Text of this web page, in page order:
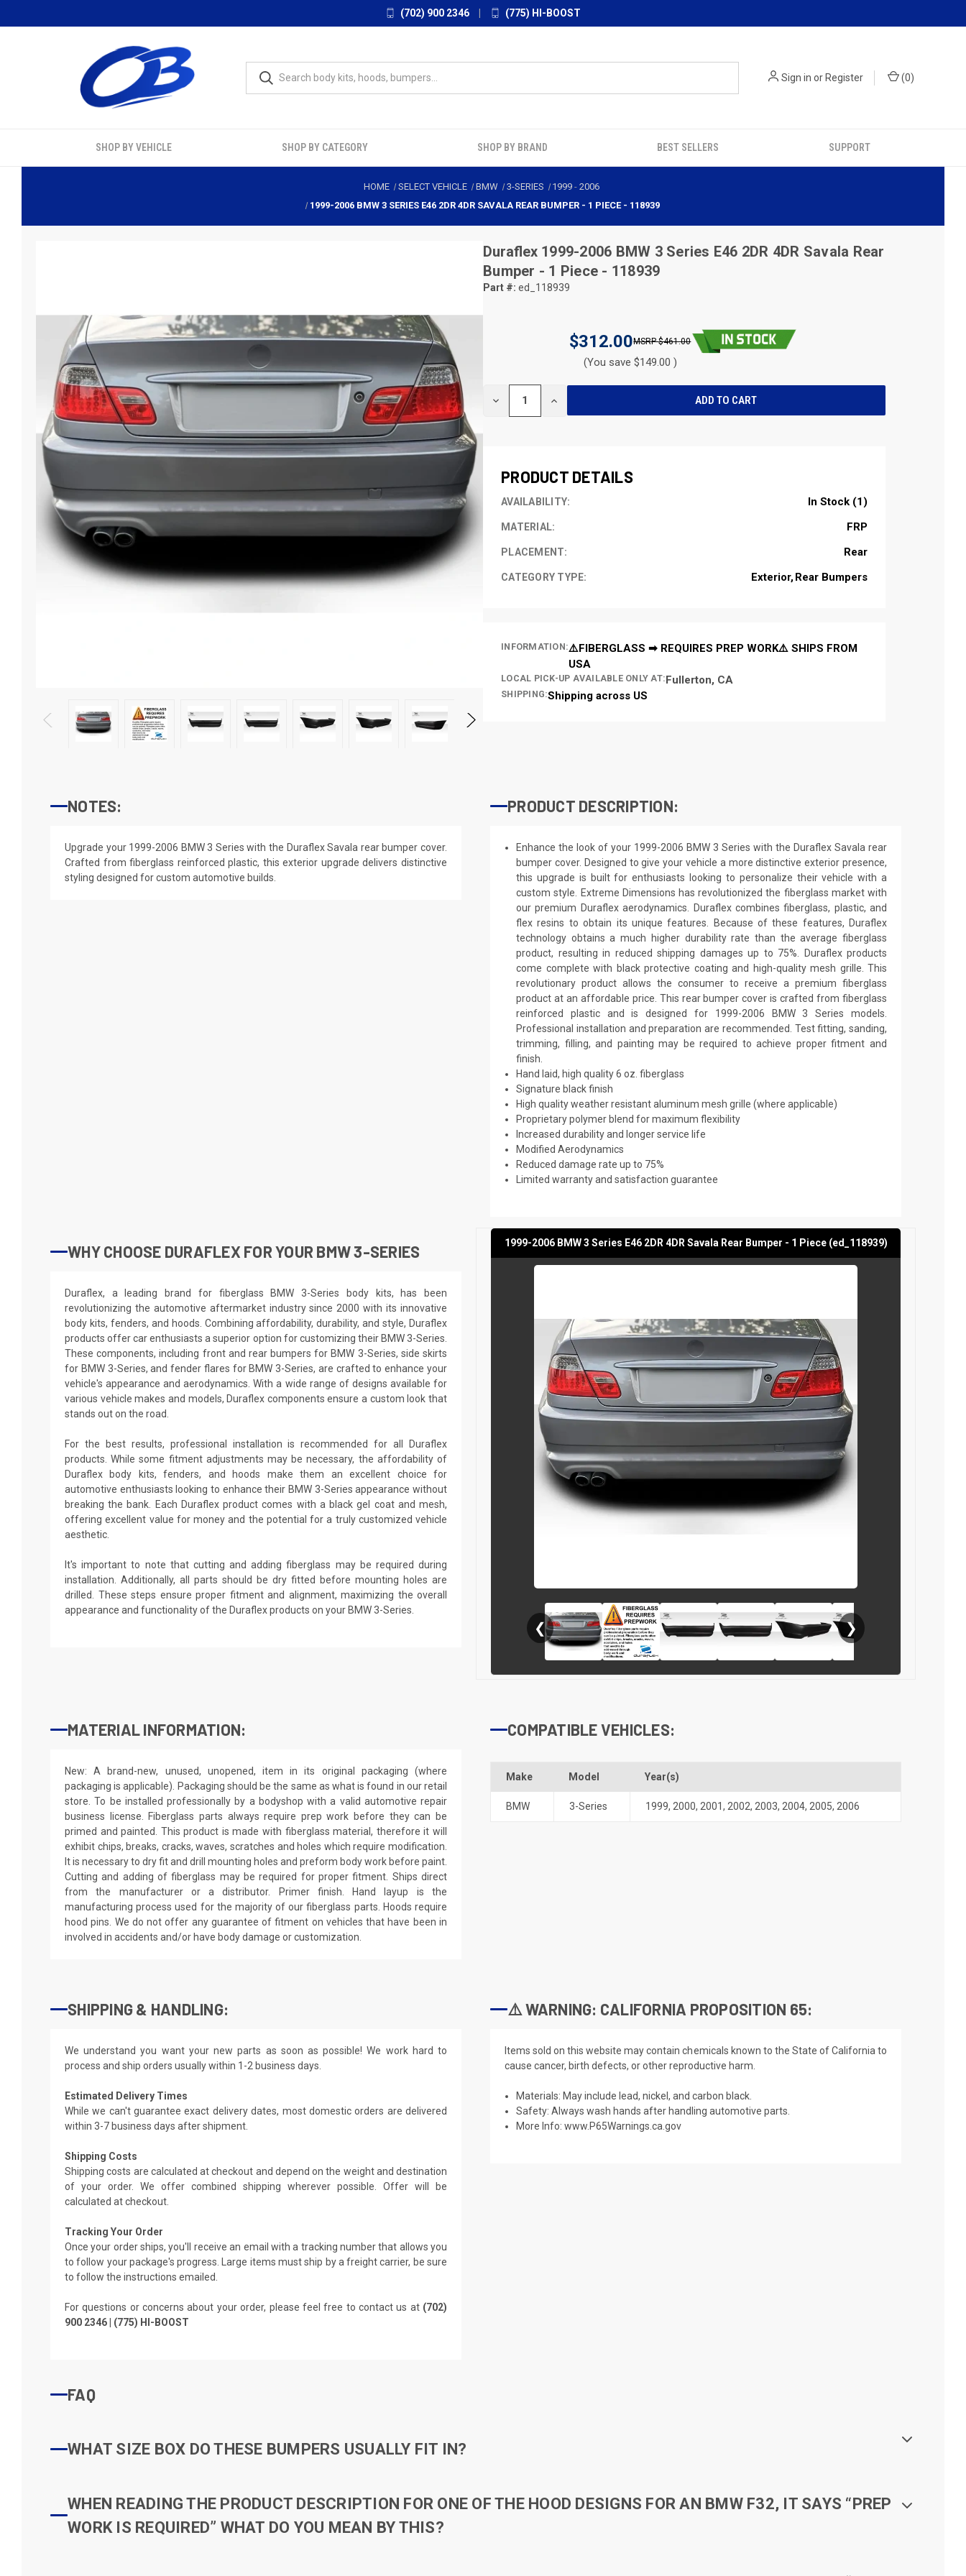
(702) 900 2346 (775) HI-BOOST
Sign in orRegister (0)
SHOP BY VEHICLE SHOP BY CATEGORY SHOP BY BRAND BEST SELLERS SUPPORT
HOME SELECT VEHICLE BMW 3-SERIES 1999 -2006
1999-2006 BMW 3 SERIES E46 2DR 4DR SAVALA REAR BUMPER - 1 PIECE - 118939
Duraflex 1999-2006 BMW 3 Series E46 2DR 4DR Savala Rear
Bumper - 1 Piece - 118939
Part #: ed_118939
$312.00 $461.00
(You save $149.00 )
DECREASE INCREASE
PRODUCT DETAILS
AVAILABILITY: In Stock (1)
MATERIAL: FRP
PLACEMENT: Rear
CATEGORY TYPE: Exterior Rear Bumpers
INFORMATION:⚠️FIBERGLASS ➡ REQUIRES PREP WORK⚠️ SHIPS FROM
USA
LOCAL PICK-UP AVAILABLE ONLY AT:Fullerton, CA
SHIPPING:Shipping across US
NOTES:
Upgrade your 1999-2006 BMW 3 Series with the Duraflex Savala rear bumper cover.
Crafted from fiberglass reinforced plastic, this exterior upgrade delivers distinctive
styling designed for custom automotive builds.
PRODUCT DESCRIPTION:
Enhance the look of your 1999-2006 BMW 3 Series with the Duraflex Savala rear
bumper cover. Designed to give your vehicle a more distinctive exterior presence,
this upgrade is built for enthusiasts looking to personalize their vehicle with a
custom style. Extreme Dimensions has revolutionized the fiberglass market with
our premium Duraflex aerodynamics. Duraflex combines fiberglass, plastic, and
flex resins to obtain its unique features. Because of these features, Duraflex
technology obtains a much higher durability rate than the average fiberglass
product, resulting in reduced shipping damages up to 75%. Duraflex products
come complete with black protective coating and high-quality mesh grille. This
revolutionary product allows the consumer to receive a premium fiberglass
product at an affordable price. This rear bumper cover is crafted from fiberglass
reinforced plastic and is designed for 1999-2006 BMW 3 Series models.
Professional installation and preparation are recommended. Test fitting, sanding,
trimming, filling, and painting may be required to achieve proper fitment and
finish.
Hand laid, high quality 6 oz. fiberglass
Signature black finish
High quality weather resistant aluminum mesh grille (where applicable)
Proprietary polymer blend for maximum flexibility
Increased durability and longer service life
Modified Aerodynamics
Reduced damage rate up to 75%
Limited warranty and satisfaction guarantee
WHY CHOOSE DURAFLEX FOR YOUR BMW 3-SERIES
Duraflex, a leading brand for fiberglass BMW 3-Series body kits, has been
revolutionizing the automotive aftermarket industry since 2000 with its innovative
body kits, fenders, and hoods. Combining affordability, durability, and style, Duraflex
products offer car enthusiasts a superior option for customizing their BMW 3-Series.
These components, including front and rear bumpers for BMW 3-Series, side skirts
for BMW 3-Series, and fender flares for BMW 3-Series, are crafted to enhance your
vehicle's appearance and aerodynamics. With a wide range of designs available for
various vehicle makes and models, Duraflex components ensure a custom look that
stands out on the road.
For the best results, professional installation is recommended for all Duraflex
products. While some fitment adjustments may be necessary, the affordability of
Duraflex body kits, fenders, and hoods make them an excellent choice for
automotive enthusiasts looking to enhance their BMW 3-Series appearance without
breaking the bank. Each Duraflex product comes with a black gel coat and mesh,
offering excellent value for money and the potential for a truly customized vehicle
aesthetic.
It's important to note that cutting and adding fiberglass may be required during
installation. Additionally, all parts should be dry fitted before mounting holes are
drilled. These steps ensure proper fitment and alignment, maximizing the overall
appearance and functionality of the Duraflex products on your BMW 3-Series.
1999-2006 BMW 3 Series E46 2DR 4DR Savala Rear Bumper - 1 Piece (ed_118939)
❮ ❯
MATERIAL INFORMATION:
New: A brand-new, unused, unopened, item in its original packaging (where
packaging is applicable). Packaging should be the same as what is found in our retail
store. To be installed professionally by a bodyshop with a valid automotive repair
business license. Fiberglass parts always require prep work before they can be
primed and painted. This product is made with fiberglass material, therefore it will
exhibit chips, breaks, cracks, waves, scratches and holes which require modification.
It is necessary to dry fit and drill mounting holes and preform body work before paint.
Cutting and adding of fiberglass may be required for proper fitment. Ships direct
from the manufacturer or a distributor. Primer finish. Hand layup is the
manufacturing process used for the majority of our fiberglass parts. Hoods require
hood pins. We do not offer any guarantee of fitment on vehicles that have been in
involved in accidents and/or have body damage or customization.
COMPATIBLE VEHICLES:
Make Model Year(s)
BMW 3-Series 1999, 2000, 2001, 2002, 2003, 2004, 2005, 2006
SHIPPING & HANDLING:
We understand you want your new parts as soon as possible! We work hard to
process and ship orders usually within 1-2 business days.
Estimated Delivery Times
While we can't guarantee exact delivery dates, most domestic orders are delivered
within 3-7 business days after shipment.
Shipping Costs
Shipping costs are calculated at checkout and depend on the weight and destination
of your order. We offer combined shipping wherever possible. Offer will be
calculated at checkout.
Tracking Your Order
Once your order ships, you'll receive an email with a tracking number that allows you
to follow your package's progress. Large items must ship by a freight carrier, be sure
to follow the instructions emailed.
For questions or concerns about your order, please feel free to contact us at (702)
900 2346 | (775) HI-BOOST
⚠️ WARNING: CALIFORNIA PROPOSITION 65:
Items sold on this website may contain chemicals known to the State of California to
cause cancer, birth defects, or other reproductive harm.
Materials: May include lead, nickel, and carbon black.
Safety: Always wash hands after handling automotive parts.
More Info:www.P65Warnings.ca.gov
FAQ
WHAT SIZE BOX DO THESE BUMPERS USUALLY FIT IN?
WHEN READING THE PRODUCT DESCRIPTION FOR ONE OF THE HOOD DESIGNS FOR AN BMW F32, IT SAYS “PREP
WORK IS REQUIRED” WHAT DO YOU MEAN BY THIS?